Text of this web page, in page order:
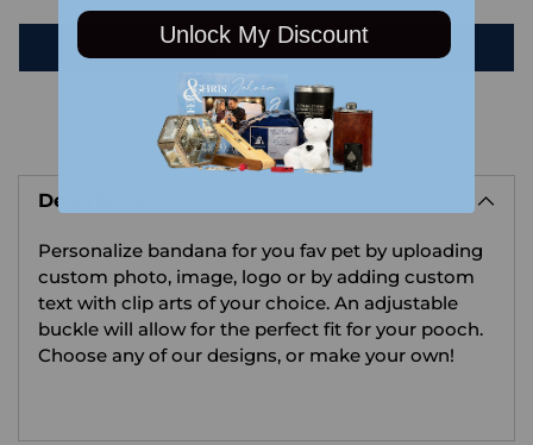
Write a review
product
cart
Description
Personalize bandana for you fav pet by uploading
custom photo, image, logo or by adding custom
text with clip arts of your choice. An adjustable
buckle will allow for the perfect fit for your pooch.
Choose any of our designs, or make your own!
Unlock My Discount